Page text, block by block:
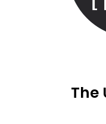
The